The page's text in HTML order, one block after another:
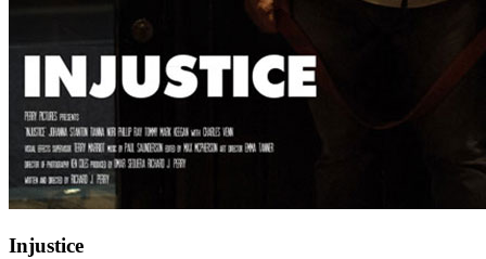
Injustice